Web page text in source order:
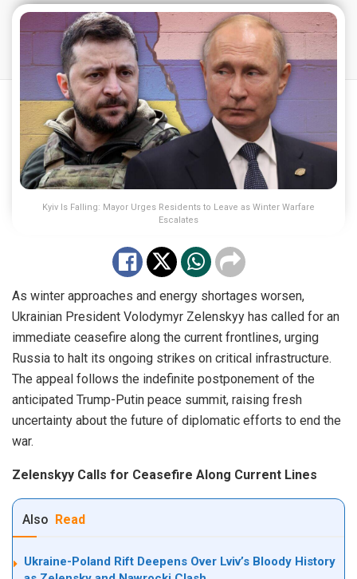
Kyiv Is Falling: Mayor Urges Residents to Leave as Winter Warfare
Escalates
As winter approaches and energy shortages worsen,
Ukrainian President Volodymyr Zelenskyy has called for an
immediate ceasefire along the current frontlines, urging
Russia to halt its ongoing strikes on critical infrastructure.
The appeal follows the indefinite postponement of the
anticipated Trump-Putin peace summit, raising fresh
uncertainty about the future of diplomatic efforts to end the
war.
Zelenskyy Calls for Ceasefire Along Current Lines
Also Read
Ukraine-Poland Rift Deepens Over Lviv’s Bloody History